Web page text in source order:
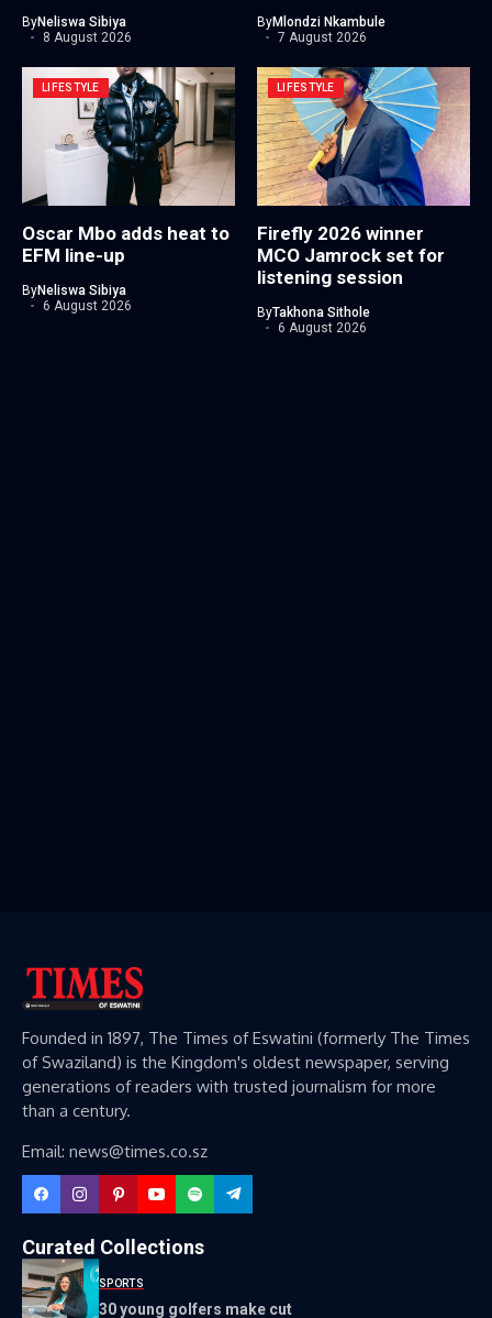
ByNeliswa Sibiya
8 August 2026
ByMlondzi Nkambule
7 August 2026
LIFESTYLE
Oscar Mbo adds heat to
EFM line-up
ByNeliswa Sibiya
6 August 2026
LIFESTYLE
Firefly 2026 winner
MCO Jamrock set for
listening session
ByTakhona Sithole
6 August 2026
Founded in 1897, The Times of Eswatini (formerly The Times
of Swaziland) is the Kingdom's oldest newspaper, serving
generations of readers with trusted journalism for more
than a century.
Email: news@times.co.sz
Curated Collections
SPORTS
30 young golfers make cut